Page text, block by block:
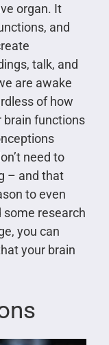
organ. It
and
talk, and
are awake
of how
brain functions
need to
– and that
to even
some research
you can
your brain